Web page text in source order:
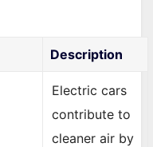
Description
Electric cars
contribute to
cleaner air by